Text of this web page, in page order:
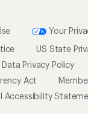
Your
US State
Privacy Policy
Act
Accessibility